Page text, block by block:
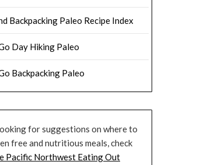
Backpacking Paleo Recipe Index
Day Hiking Paleo
Backpacking Paleo
for suggestions on where to
free and nutritious meals, check
Pacific Northwest Eating Out